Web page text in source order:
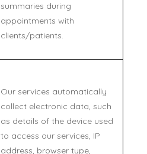
summaries during
appointments with
clients/patients.
Our services automatically
collect electronic data, such
as details of the device used
to access our services, IP
address, browser type,